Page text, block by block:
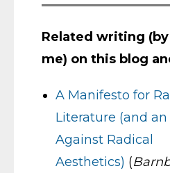
Related writing (by
me) on this blog
A Manifesto for
Literature (and
Against Radical
Aesthetics) (